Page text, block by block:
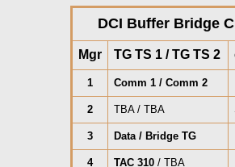
DCI Buffer Bridge
Mgr TG TS 1 / TG TS 2
1 Comm 1 / Comm 2
2 TBA / TBA
3 Data / Bridge TG
4 TAC 310 / TBA